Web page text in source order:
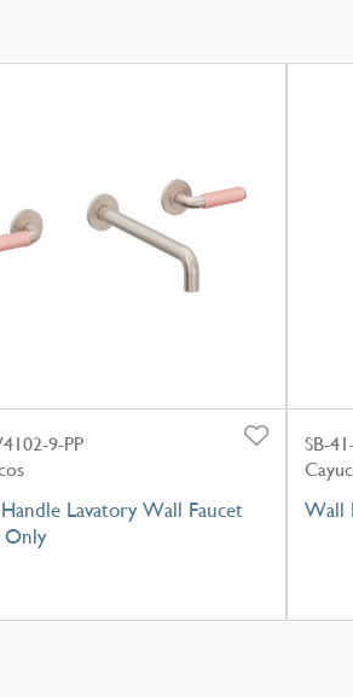
9-PP
Lavatory Wall Faucet
SB-
Wall